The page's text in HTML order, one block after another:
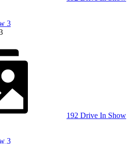
192 Drive In Show